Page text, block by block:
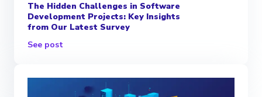
The Hidden Challenges in Software
Development Projects: Key Insights
from Our Latest Survey
See post